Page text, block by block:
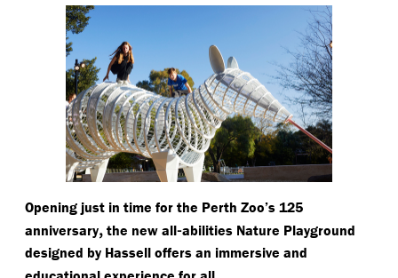
Opening just in time for the Perth Zoo’s 125
anniversary, the new all-abilities Nature Playground
designed by Hassell offers an immersive and